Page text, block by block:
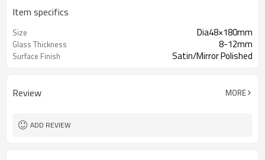
Item specifics
Size Dia48×180mm
Glass Thickness 8-12mm
Surface Finish Satin/Mirror Polished
Review MORE
ADD REVIEW